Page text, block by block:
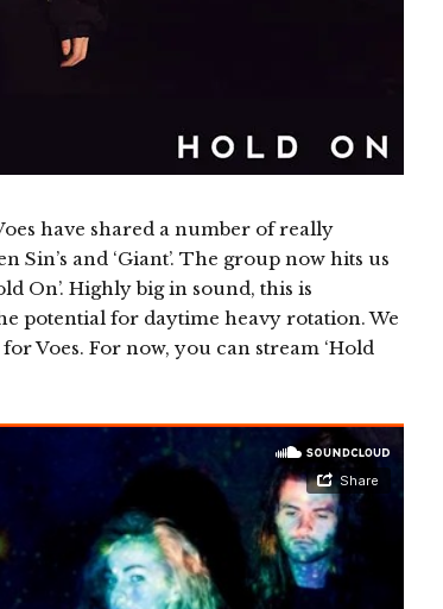
have shared a number of really
and ‘Giant’. The group now hits us
On’. Highly big in sound, this is
potential for daytime heavy rotation. We
Voes. For now, you can stream ‘Hold